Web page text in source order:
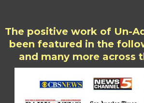
The positive work of Un-
been featured in the
and many more across